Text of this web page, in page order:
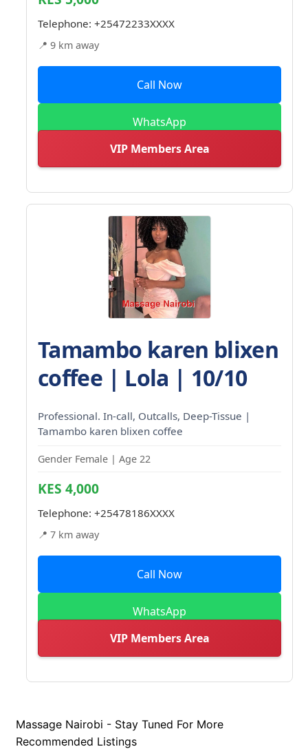
Telephone: +25472233XXXX
📍 9 km away
Call Now
WhatsApp
VIP Members Area
Tamambo karen blixen
coffee | Lola | 10/10
Professional. In-call, Outcalls, Deep-Tissue |
Tamambo karen blixen coffee
Gender Female | Age 22
KES 4,000
Telephone: +25478186XXXX
📍 7 km away
Call Now
WhatsApp
VIP Members Area
Massage Nairobi - Stay Tuned For More
Recommended Listings